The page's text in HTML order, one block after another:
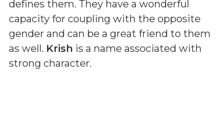
defines them. They have a wonderful
capacity for coupling with the opposite
gender and can be a great friend to them
as well. Krish is a name associated with
strong character.